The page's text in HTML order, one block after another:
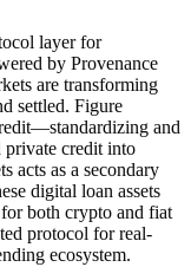
layer for
by Provenance
are transforming
settled. Figure
and
private credit into
acts as a secondary
digital loan assets
both crypto and fiat
protocol for real-
ecosystem.